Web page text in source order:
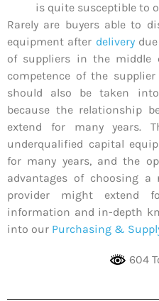
is quite susceptible to
Rarely are buyers able to
equipment after deliverydue
of suppliers in the middle
competence of the
should also be taken
because the relationship
extend for many years.
underqualified capital
for many years, and the
advantages of choosing a
provider might extend
information and in-depth
into our Purchasing &
604